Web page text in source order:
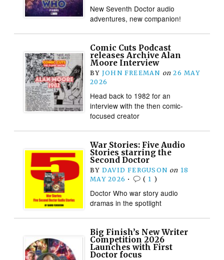
New Seventh Doctor audio
adventures, new companion!
Comic Cuts Podcast
releases Archive Alan
Moore Interview
BY JOHN FREEMAN on 26 MAY
2026
Head back to 1982 for an
interview with the then comic-
focused creator
War Stories: Five Audio
Stories starring the
Second Doctor
BY DAVID FERGUSON on 18
MAY 2026 • ( 1 )
Doctor Who war story audio
dramas in the spotlight
Big Finish’s New Writer
Competition 2026
Launches with First
Doctor focus